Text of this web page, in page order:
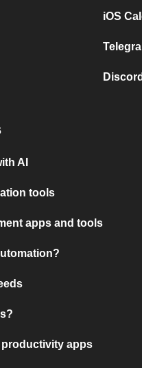
iOS
AI
tools
apps and tools
productivity apps